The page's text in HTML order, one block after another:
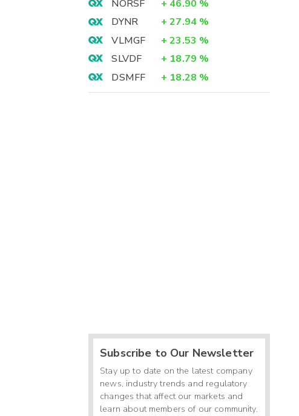
NORSF + 46.90 %
DYNR
+ 27.94 %
VLMGF
+ 23.53 %
SLVDF
+ 18.79 %
DSMFF
+ 18.28 %
Subscribe to Our Newsletter
Stay up to date on the latest company
news, industry trends and regulatory
changes that affect our markets and
learn about members of our community.